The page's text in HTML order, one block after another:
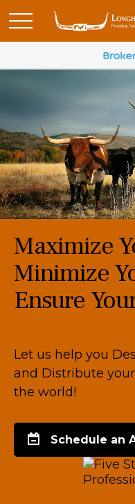
Maximize
Minimize
Ensure
Let us help you
and Distribute
the world!
Schedule an